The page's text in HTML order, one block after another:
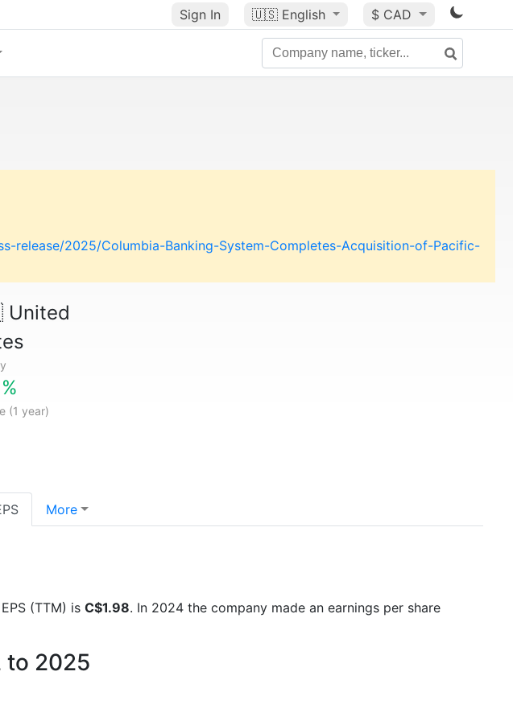
Sign In 🇺🇸 English $ CAD
release/2025/Columbia-Banking-System-Completes-Acquisition-of-Pacific-
United
(1 year)
More
(TTM) is C$1.98. In 2024 the company made an earnings per share
to 2025